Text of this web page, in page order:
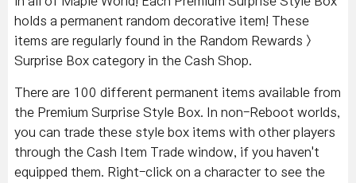
holds a permanent random decorative item! These
items are regularly found in the Random Rewards >
Surprise Box category in the Cash Shop.
There are 100 different permanent items available from
the Premium Surprise Style Box. In non-Reboot worlds,
you can trade these style box items with other players
through the Cash Item Trade window, if you haven't
equipped them. Right-click on a character to see the